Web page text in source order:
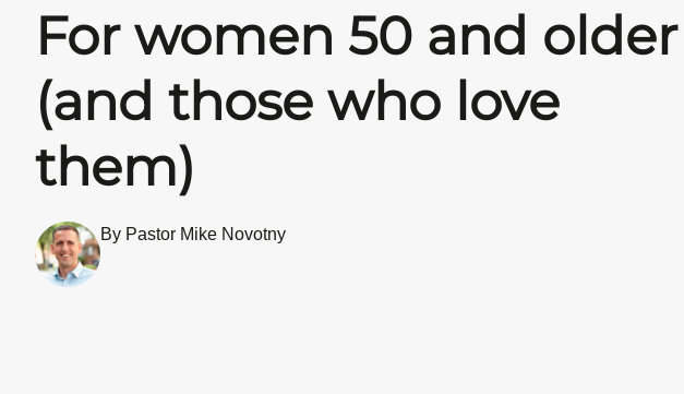
For women 50 and older
(and those who love
them)
By Pastor Mike Novotny